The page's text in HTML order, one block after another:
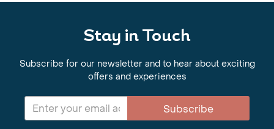
Stay in Touch
Subscribe for our newsletter and to hear about exciting
offers and experiences
Subscribe